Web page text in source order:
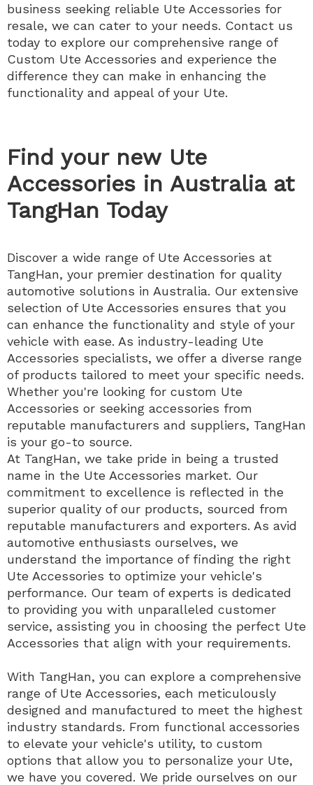
business seeking reliable Ute Accessories for
resale, we can cater to your needs. Contact us
today to explore our comprehensive range of
Custom Ute Accessories and experience the
difference they can make in enhancing the
functionality and appeal of your Ute.
Find your new Ute
Accessories in Australia at
TangHan Today
Discover a wide range of Ute Accessories at
TangHan, your premier destination for quality
automotive solutions in Australia. Our extensive
selection of Ute Accessories ensures that you
can enhance the functionality and style of your
vehicle with ease. As industry-leading Ute
Accessories specialists, we offer a diverse range
of products tailored to meet your specific needs.
Whether you're looking for custom Ute
Accessories or seeking accessories from
reputable manufacturers and suppliers, TangHan
is your go-to source.
At TangHan, we take pride in being a trusted
name in the Ute Accessories market. Our
commitment to excellence is reflected in the
superior quality of our products, sourced from
reputable manufacturers and exporters. As avid
automotive enthusiasts ourselves, we
understand the importance of finding the right
Ute Accessories to optimize your vehicle's
performance. Our team of experts is dedicated
to providing you with unparalleled customer
service, assisting you in choosing the perfect Ute
Accessories that align with your requirements.
With TangHan, you can explore a comprehensive
range of Ute Accessories, each meticulously
designed and manufactured to meet the highest
industry standards. From functional accessories
to elevate your vehicle's utility, to custom
options that allow you to personalize your Ute,
we have you covered. We pride ourselves on our